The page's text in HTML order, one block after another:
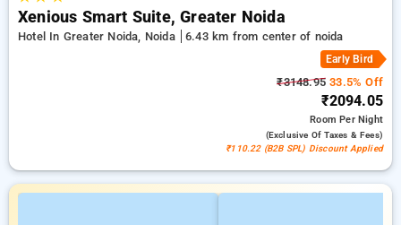
Xenious Smart Suite, Greater Noida
Hotel In Greater Noida, Noida 6.43 km from center of noida
Early Bird
₹3148.95 33.5% Off
₹2094.05
RoomPer Night
(exclusive Of Taxes & Fees)
₹110.22 (B2B SPL) Discount Applied